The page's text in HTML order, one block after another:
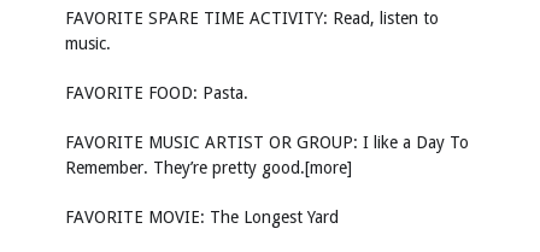
FAVORITE SPARE TIME ACTIVITY: Read, listen to
music.
FAVORITE FOOD: Pasta.
FAVORITE MUSIC ARTIST OR GROUP: I like a Day To
Remember. They’re pretty good.[more]
FAVORITE MOVIE: The Longest Yard